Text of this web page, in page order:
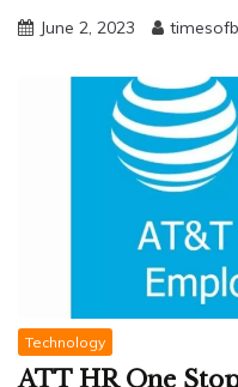
June 2, 2023
Technology
ATT HR One